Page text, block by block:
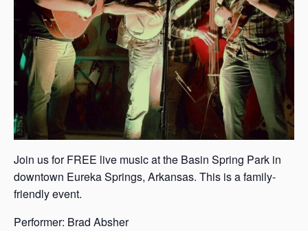
Join us for FREE live music at the Basin Spring Park in
downtown Eureka Springs, Arkansas. This is a family-
friendly event.
Performer: Brad Absher